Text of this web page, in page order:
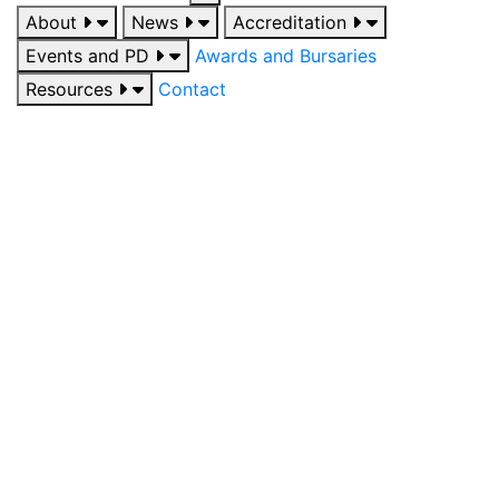
About News
Accreditation
Events and PD
Awards and Bursaries
Resources
Contact